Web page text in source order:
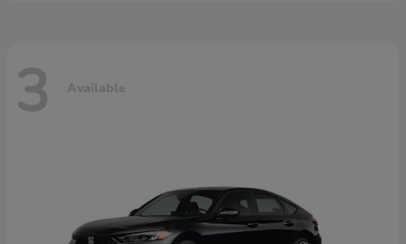
3 Available